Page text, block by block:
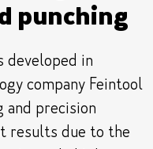
punching
developed in
company Feintool
and precision
results due to the